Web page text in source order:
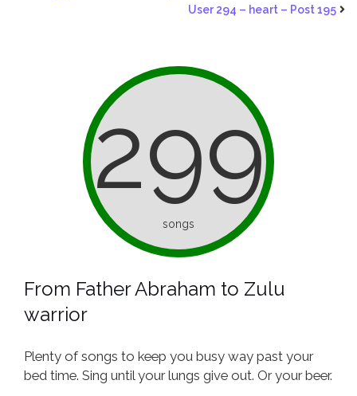
User 294 – heart – Post 195
299
songs
From Father Abraham to Zulu
warrior
Plenty of songs to keep you busy way past your
bed time. Sing until your lungs give out. Or your beer.